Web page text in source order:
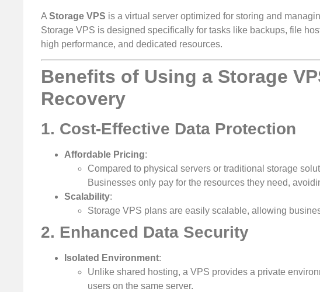
A Storage VPS is a virtual server optimized for storing and
Storage VPS is designed specifically for tasks like backups, file
high performance, and dedicated resources.
Benefits of Using a Storage
Recovery
1. Cost-Effective Data Protection
Affordable Pricing:
Compared to physical servers or traditional storage
Businesses only pay for the resources they need,
Scalability:
Storage VPS plans are easily scalable, allowing
2. Enhanced Data Security
Isolated Environment:
Unlike shared hosting, a VPS provides a private
users on the same server.